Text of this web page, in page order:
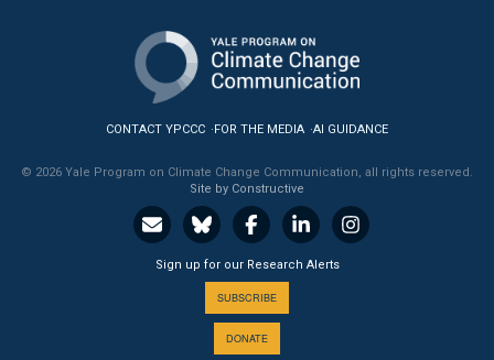
US Climate Opinion Factsheets
Six Americas Super Short Survey (SASSY)
All Tools & Interactives
CONTACT YPCCC FOR THE MEDIA AI GUIDANCE
© 2026 Yale Program on Climate Change Communication, all rights reserved.
Site by Constructive
Sign up for our Research Alerts
SUBSCRIBE
DONATE